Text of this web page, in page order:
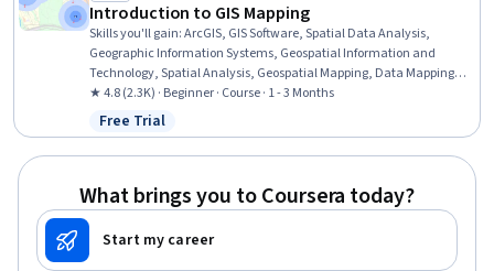
Introduction to GIS Mapping
Skills you'll gain:ArcGIS, GIS Software, Spatial Data Analysis,
Geographic Information Systems, Geospatial Information and
Technology, Spatial Analysis, Geospatial Mapping, Data Mapping,
File Management
★ 4.8 (2.3K) · Beginner · Course · 1 - 3 Months
Status: Free Trial
Free Trial
What brings you to Coursera today?
Start my career